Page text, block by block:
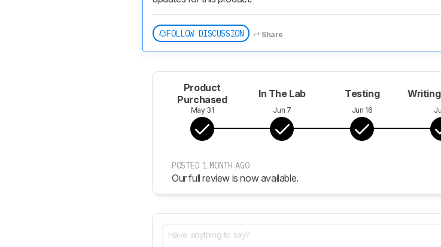
FOLLOW DISCUSSION Share
Product
Purchased
May 31
In The Lab
Jun 7
Testing
Jun 16
POSTED 1 MONTH AGO
Our full review is now available.